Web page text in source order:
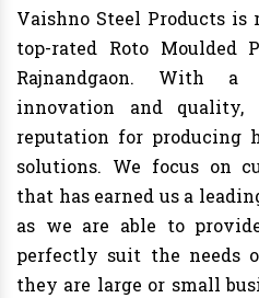
Vaishno Steel Products is
top-rated Roto Moulded
Rajnandgaon. With a
innovation and quality,
reputation for producing
solutions. We focus on
that has earned us a
as we are able to
perfectly suit the needs
they are large or small